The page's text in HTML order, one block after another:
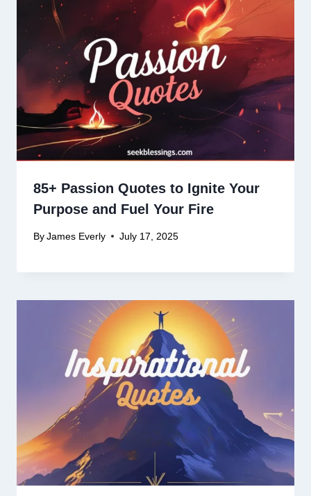
85+ Passion Quotes to Ignite Your
Purpose and Fuel Your Fire
By James Everly July 17, 2025